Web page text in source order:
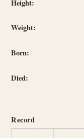
Height:
Weight:
Born:
Died:
Record